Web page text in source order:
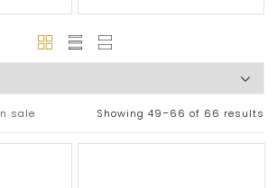
sale Showing 49–66 of 66 results